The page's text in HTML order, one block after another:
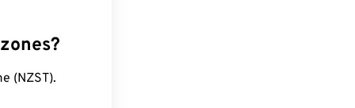
(NZST).